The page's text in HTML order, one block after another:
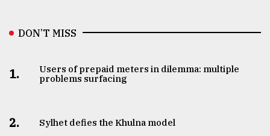
DON’T MISS
1.
Users of prepaid meters in dilemma: multiple
problems surfacing
2. Sylhet defies the Khulna model